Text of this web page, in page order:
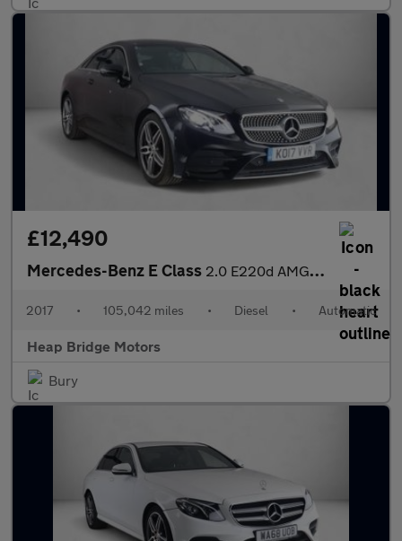
£12,490
Mercedes-Benz E Class 2.0 E220d AMG Line G-Tronic+ Euro 6 (s/s) 2dr
2017 • 105,042 miles • Diesel • Automatic
Heap Bridge Motors
Bury